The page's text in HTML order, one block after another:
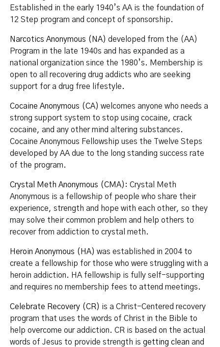
Established in the early 1940’s AA is the foundation of
12 Step program and concept of sponsorship.
Narcotics Anonymous (NA) developed from the (AA)
Program in the late 1940s and has expanded as a
national organization since the 1980’s. Membership is
open to all recovering drug addicts who are seeking
support for a drug free lifestyle.
Cocaine Anonymous (CA) welcomes anyone who needs a
strong support system to stop using cocaine, crack
cocaine, and any other mind altering substances.
Cocaine Anonymous Fellowship uses the Twelve Steps
developed by AA due to the long standing success rate
of the program.
Crystal Meth Anonymous (CMA) : Crystal Meth
Anonymous is a fellowship of people who share their
experience, strength and hope with each other, so they
may solve their common problem and help others to
recover from addiction to crystal meth.
Heroin Anonymous (HA) was established in 2004 to
create a fellowship for those who were struggling with a
heroin addiction. HA fellowship is fully self-supporting
and requires no membership fees to attend meetings.
Celebrate Recovery (CR) is a Christ-Centered recovery
program that uses the words of Christ in the Bible to
help overcome our addiction. CR is based on the actual
words of Jesus to provide strength is getting clean and